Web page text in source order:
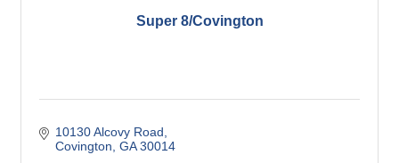
Super 8/Covington
10130 Alcovy Road
Covington GA 30014